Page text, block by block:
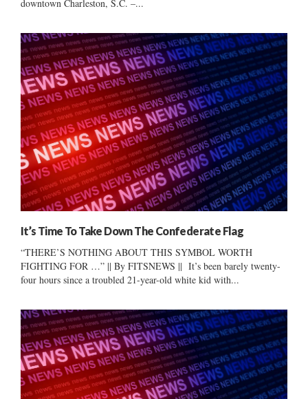
downtown Charleston, S.C. –...
It’s Time To Take Down The Confederate Flag
“THERE’S NOTHING ABOUT THIS SYMBOL WORTH
FIGHTING FOR …” || By FITSNEWS || It’s been barely twenty-
four hours since a troubled 21-year-old white kid with...